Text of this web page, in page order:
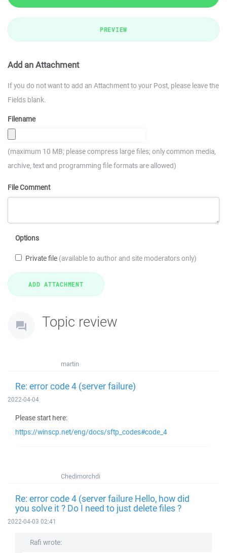
PREVIEW
Add an Attachment
If you do not want to add an Attachment to your Post, please leave the
Fields blank.
Filename
(maximum 10 MB; please compress large files; only common media,
archive, text and programming file formats are allowed)
File Comment
Options
Private file (available to author and site moderators only)
Topic review
martin
Re: error code 4 (server failure)
2022-04-04
Please start here:
https://winscp.net/eng/docs/sftp_codes#code_4
Chedimorchdi
Re: error code 4 (server failure Hello, how did
you solve it ? Do I need to just delete files ?
2022-04-03 02:41
Rafi wrote: